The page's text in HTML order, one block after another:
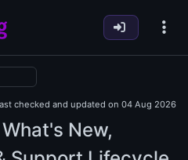
checked and updated on 04 Aug 2026
New,